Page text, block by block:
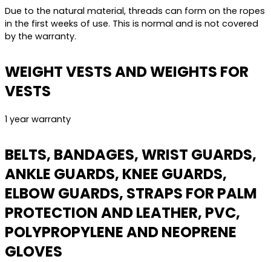
Due to the natural material, threads can form on the ropes
in the first weeks of use. This is normal and is not covered
by the warranty.
WEIGHT VESTS AND WEIGHTS FOR
VESTS
1 year warranty
BELTS, BANDAGES, WRIST GUARDS,
ANKLE GUARDS, KNEE GUARDS,
ELBOW GUARDS, STRAPS FOR PALM
PROTECTION AND LEATHER, PVC,
POLYPROPYLENE AND NEOPRENE
GLOVES